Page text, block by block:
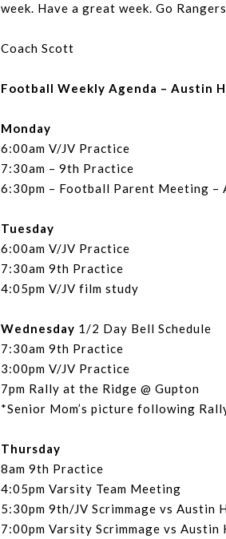
week. Have a great week. Go
Coach Scott
Football Weekly Agenda – Austin
Monday
6:00am V/JV Practice
7:30am – 9th Practice
6:30pm – Football Parent Meeting –
Tuesday
6:00am V/JV Practice
7:30am 9th Practice
4:05pm V/JV film study
Wednesday 1/2 Day Bell Schedule
7:30am 9th Practice
3:00pm V/JV Practice
7pm Rally at the Ridge @ Gupton
*Senior Mom’s picture following
Thursday
8am 9th Practice
4:05pm Varsity Team Meeting
5:30pm 9th/JV Scrimmage vs Austin
7:00pm Varsity Scrimmage vs Austin